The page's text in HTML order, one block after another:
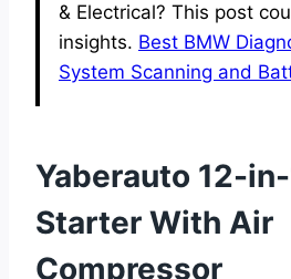
& Electrical? This post
insights. Best BMW
System Scanning and
Yaberauto 12-
Starter With Air
Compressor